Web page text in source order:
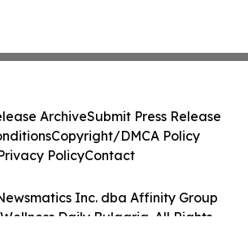
Inc. dba Affinity Group
Daily Bulgaria. All Rights
ArchiveSubmit Press Release
Copyright/DMCA Policy
PolicyContact